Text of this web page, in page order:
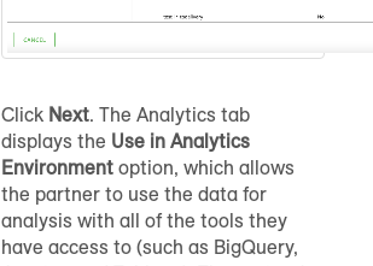
Click Next. The Analytics tab
displays the Use in Analytics
Environment option, which allows
the partner to use the data for
analysis with all of the tools they
have access to (such as BigQuery,